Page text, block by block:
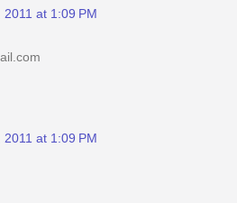
2011 at 1:09 PM
2011 at 1:09 PM